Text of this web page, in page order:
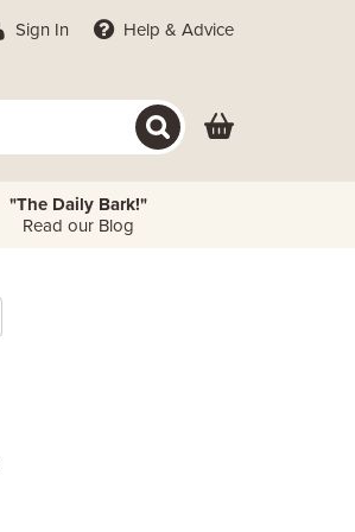
Sign In Help & Advice
"The Daily Bark!"
Read our Blog